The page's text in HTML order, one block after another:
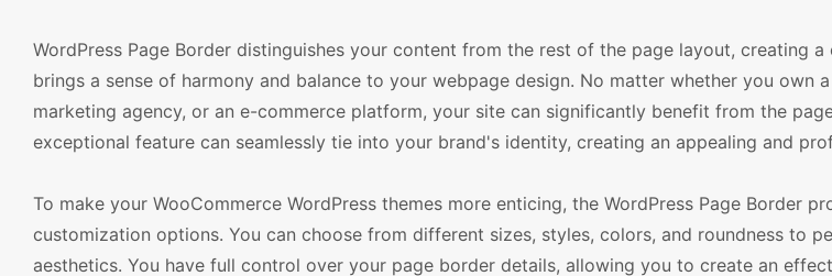
WordPress Page Border distinguishes your content from the rest of the page layout, creating
brings a sense of harmony and balance to your webpage design. No matter whether you own
marketing agency, or an e-commerce platform, your site can significantly benefit from the
exceptional feature can seamlessly tie into your brand's identity, creating an appealing and
To make your WooCommerce WordPress themes more enticing, the WordPress Page Border
customization options. You can choose from different sizes, styles, colors, and roundness to
aesthetics. You have full control over your page border details, allowing you to create an